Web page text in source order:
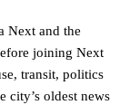
Next and the
joining Next
transit, politics
city’s oldest news